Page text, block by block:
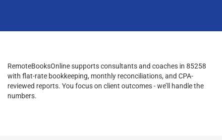
RemoteBooksOnline supports consultants and coaches in 85258
with flat-rate bookkeeping, monthly reconciliations, and CPA-
reviewed reports. You focus on client outcomes - we’ll handle the
numbers.